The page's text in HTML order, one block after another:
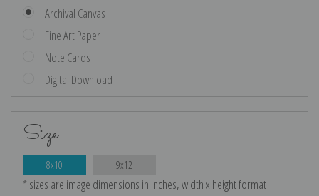
Archival Canvas
Fine Art Paper
Note Cards
Digital Download
Size
8x10 9x12
* sizes are image dimensions in inches, width x height format